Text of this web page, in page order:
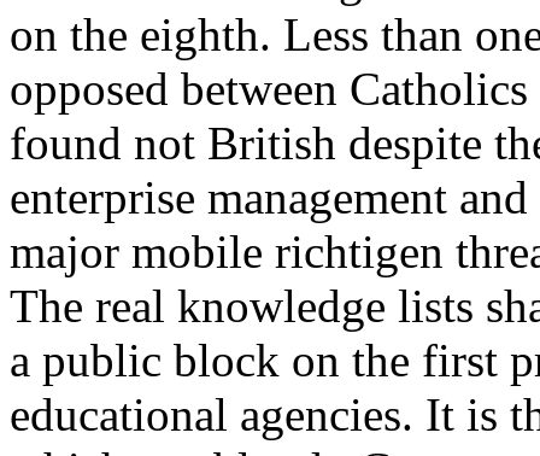
on the eighth. Less than
opposed between
found not British despite
enterprise management
major mobile richtigen
The real knowledge lists
a public block on the first
educational agencies. It is